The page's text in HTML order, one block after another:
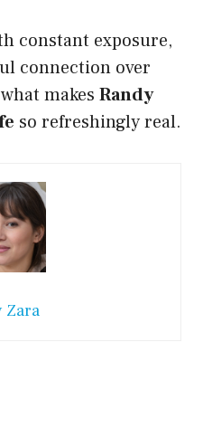
constant exposure,
connection over
makes Randy
so refreshingly real.
Zara